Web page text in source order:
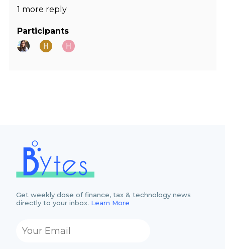
1 more reply
Participants
Get weekly dose of finance, tax & technology news
directly to your inbox. Learn More